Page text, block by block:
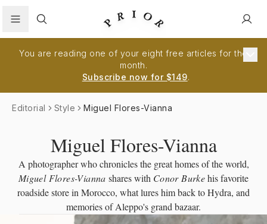
Search
You are reading one of your eight free articles for the
month.
Subscribe now for $149.
Editorial Style Miguel Flores-Vianna
Miguel Flores-Vianna
A photographer who chronicles the great homes of the world,
Miguel Flores-Vianna shares with Conor Burkehis favorite
roadside store in Morocco, what lures him back to Hydra, and
memories of Aleppo's grand bazaar.